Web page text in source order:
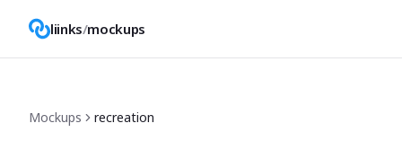
liinks/mockups
Mockups recreation